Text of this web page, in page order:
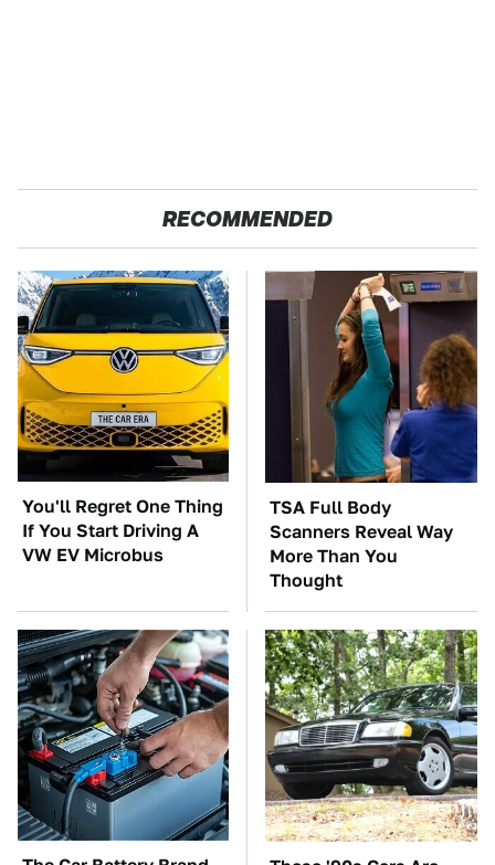
RECOMMENDED
You'll Regret One Thing
If You Start Driving A
VW EV Microbus
TSA Full Body
Scanners Reveal Way
More Than You
Thought